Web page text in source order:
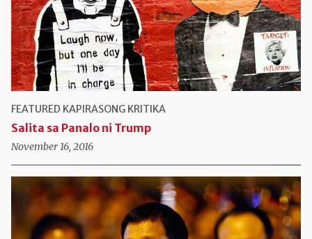
FEATURED KAPIRASONG KRITIKA
Salita sa Panalo ni Trump
November 16, 2016